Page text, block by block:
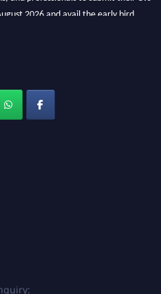
2026 and avail the early bird